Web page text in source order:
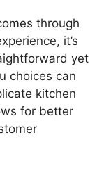
through
it’s
yet
choices can
kitchen
for better